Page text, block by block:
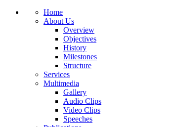
Home
About Us
Overview
Objectives
History
Milestones
Structure
Services
Multimedia
Gallery
Audio Clips
Video Clips
Speeches